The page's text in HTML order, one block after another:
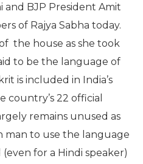
and BJP President Amit
of Rajya Sabha today.
the house as she took
to be the language of
is included in India’s
country’s 22 official
remains unused as
man to use the language
for a Hindi speaker)